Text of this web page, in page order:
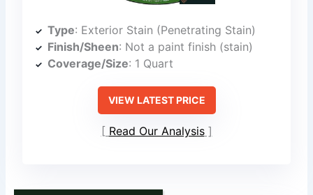
Type: Exterior Stain (Penetrating Stain)
Finish/Sheen: Not a paint finish (stain)
Coverage/Size: 1 Quart
VIEW LATEST PRICE
Read Our Analysis